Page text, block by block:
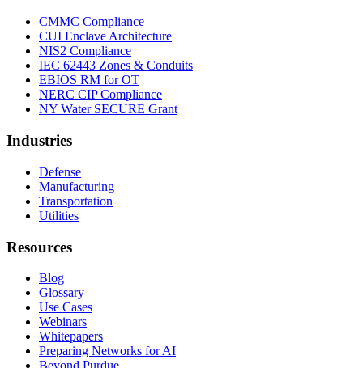
CMMC Compliance
CUI Enclave Architecture
NIS2 Compliance
IEC 62443 Zones & Conduits
EBIOS RM for OT
NERC CIP Compliance
NY Water SECURE Grant
Industries
Defense
Manufacturing
Transportation
Utilities
Resources
Blog
Glossary
Use Cases
Webinars
Whitepapers
Preparing Networks for AI